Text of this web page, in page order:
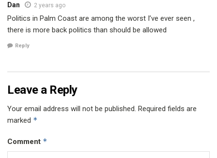
Dan 2 years ago
Politics in Palm Coast are among the worst I’ve ever seen ,
there is more back politics than should be allowed
Reply
Leave a Reply
Your email address will not be published. Required fields are
marked *
Comment *